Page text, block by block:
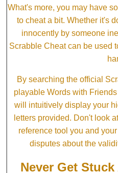
What's more, you may have
to cheat a bit. Whether it's
innocently by someone
Scrabble Cheat can be used
By searching the official
playable Words with
will intuitively display your
letters provided. Don't look
reference tool you and
disputes about the
Never Get